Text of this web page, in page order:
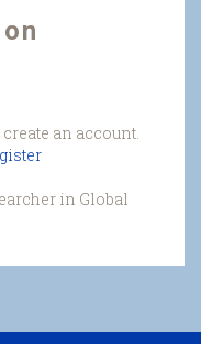
an account.
in Global